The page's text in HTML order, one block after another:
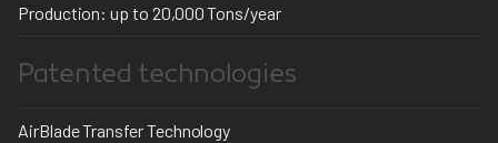
Production: up to 20,000 Tons/year
Patented technologies
AirBlade Transfer Technology